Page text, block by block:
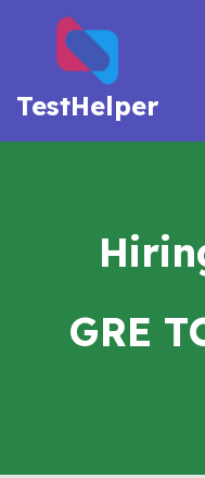
content
TestHelper
GRE